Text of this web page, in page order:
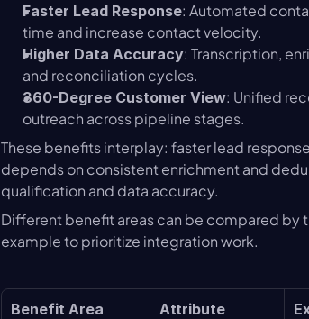
Faster Lead Response: Automated
time and increase contact velocity.
Higher Data Accuracy: Transcription,
and reconciliation cycles.
360-Degree Customer View: Unified
outreach across pipeline stages.
These benefits interplay: faster lead
depends on consistent enrichment and
qualification and data accuracy.
Different benefit areas can be compared by
example to prioritize integration work.
Benefit Area
Attribute